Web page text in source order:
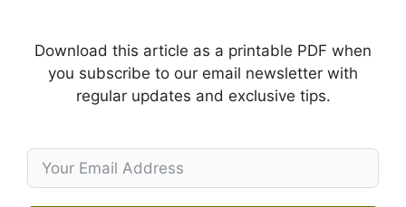
Download this article as a printable PDF when
you subscribe to our email newsletter with
regular updates and exclusive tips.